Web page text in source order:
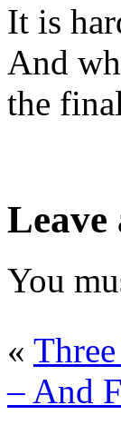
It is
And
the
Leave
You
«
– And